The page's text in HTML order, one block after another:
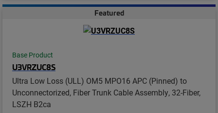
Featured
Base Product
U3VRZUC8S
Ultra Low Loss (ULL) OM5 MPO16 APC (Pinned) to
Unconnectorized, Fiber Trunk Cable Assembly, 32-Fiber,
LSZH B2ca